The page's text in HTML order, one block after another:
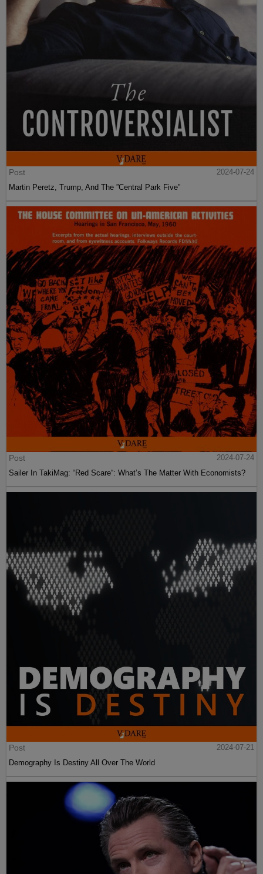
Post
2024-07-24
Martin Peretz, Trump, And The ”Central Park Five”
Post
2024-07-24
Sailer In TakiMag: “Red Scare“: What’s The Matter With Economists?
Post
2024-07-21
Demography Is Destiny All Over The World